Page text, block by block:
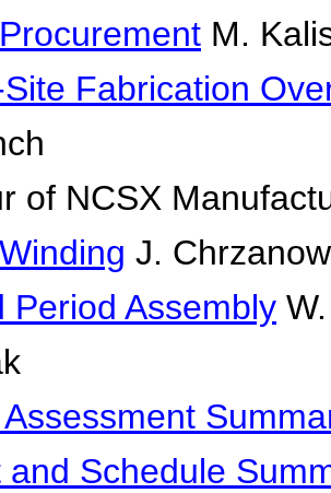
M.
Fabrication
of NCSX
J.
Period Assembly
and Schedule